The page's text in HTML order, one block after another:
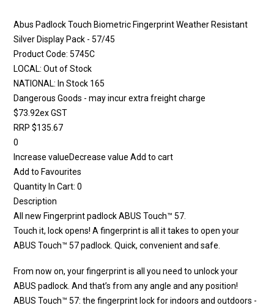
Abus Padlock Touch Biometric Fingerprint Weather Resistant
Silver Display Pack - 57/45
Product Code: 5745C
LOCAL: Out of Stock
NATIONAL: In Stock 165
Dangerous Goods - may incur extra freight charge
$73.92ex GST
RRP $135.67
0
Increase valueDecrease value Add to cart
Add to Favourites
Quantity In Cart: 0
Description
All new Fingerprint padlock ABUS Touch™ 57.
Touch it, lock opens! A fingerprint is all it takes to open your
ABUS Touch™ 57 padlock. Quick, convenient and safe.
From now on, your fingerprint is all you need to unlock your
ABUS padlock. And that’s from any angle and any position!
ABUS Touch™ 57: the fingerprint lock for indoors and outdoors -